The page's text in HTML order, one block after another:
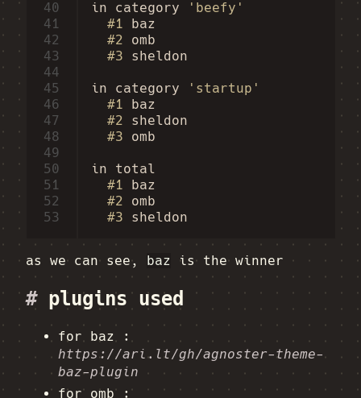
40
41
42
43
44
45
46
47
48
49
50
51
52
53
in category
'beefy'
#1
baz
#2
omb
#3
sheldon
in category
'startup'
#1
baz
#2
sheldon
#3
omb
in
total
#1
baz
#2
omb
#3
sheldon
as we can see, baz is the winner
#plugins used
for baz :
https://ari.lt/gh/agnoster-theme-
baz-plugin
for omb :